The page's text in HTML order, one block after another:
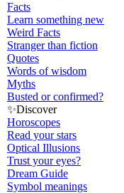
Facts
Learn something new
Weird Facts
Stranger than fiction
Quotes
Words of wisdom
Myths
Busted or confirmed?
✨Discover
Horoscopes
Read your stars
Optical Illusions
Trust your eyes?
Dream Guide
Symbol meanings